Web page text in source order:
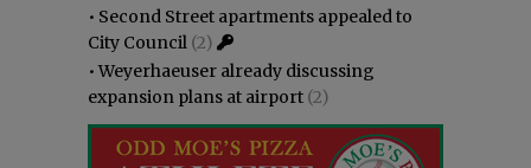
• Second Street apartments appealed to
City Council (2)
•Weyerhaeuser already discussing
expansion plans at airport (2)